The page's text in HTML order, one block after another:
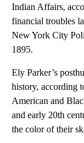
Indian Affairs,
financial troubles
New York City
1895.
Ely Parker’s
history, according
American and
and early 20th
the color of their